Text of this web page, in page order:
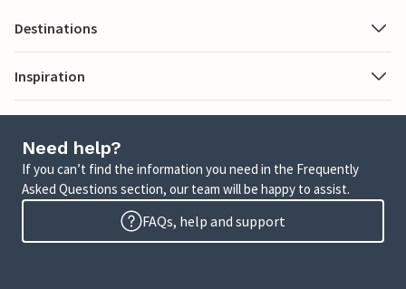
Destinations
Inspiration
Need help?
If you can’t find the information you need in the Frequently
Asked Questions section, our team will be happy to assist.
FAQs, help and support